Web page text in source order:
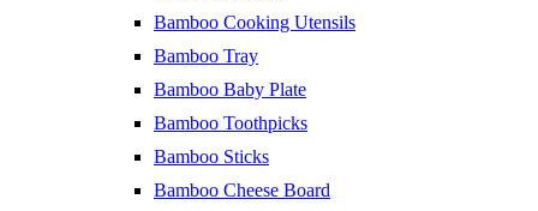
Bamboo Cooking Utensils
Bamboo Tray
Bamboo Baby Plate
Bamboo Toothpicks
Bamboo Sticks
Bamboo Cheese Board